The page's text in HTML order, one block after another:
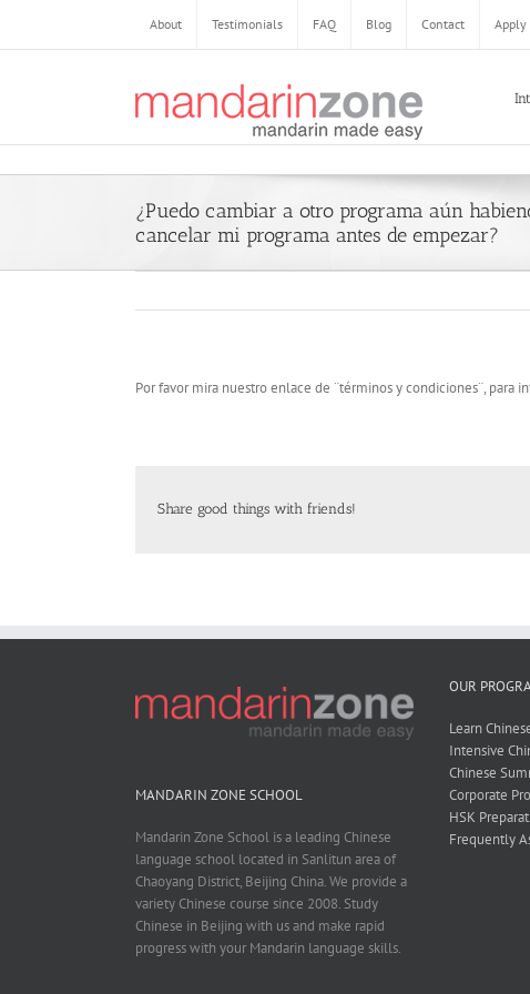
About Testimonials FAQ Blog Contact Apply
¿Puedo cambiar a otro programa aún
cancelar mi programa antes de empezar?
Por favor mira nuestro enlace de ¨términos y condiciones¨, para
Share good things with friends!
MANDARIN ZONE SCHOOL
Mandarin Zone School is a leading Chinese
language school located in Sanlitun area of
Chaoyang District, Beijing China. We provide a
variety Chinese course since 2008. Study
Chinese in Beijing with us and make rapid
progress with your Mandarin language skills.
OUR
Learn
Intensive
Chinese
Corporate
HSK
Frequently